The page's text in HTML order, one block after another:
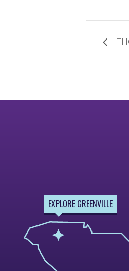
EXPLORE GREENVILLE